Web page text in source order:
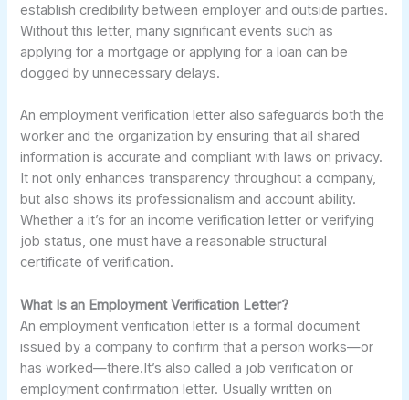
establish credibility between employer and outside parties.
Without this letter, many significant events such as
applying for a mortgage or applying for a loan can be
dogged by unnecessary delays.
An employment verification letter also safeguards both the
worker and the organization by ensuring that all shared
information is accurate and compliant with laws on privacy.
It not only enhances transparency throughout a company,
but also shows its professionalism and account ability.
Whether a it’s for an income verification letter or verifying
job status, one must have a reasonable structural
certificate of verification.
What Is an Employment Verification Letter?
An employment verification letter is a formal document
issued by a company to confirm that a person works—or
has worked—there.It’s also called a job verification or
employment confirmation letter. Usually written on